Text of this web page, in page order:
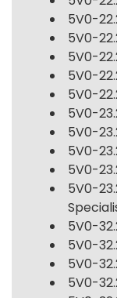
5V0-
5V0-
5V0-
5V0-
5V0-
5V0-
5V0-
5V0-
5V0-
5V0-
5V0-
5V0-
5V0-
5V0-